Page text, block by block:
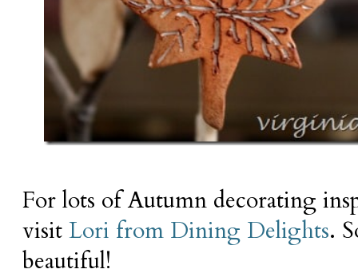
For lots of Autumn decorating
visit Lori from Dining Delights.
beautiful!